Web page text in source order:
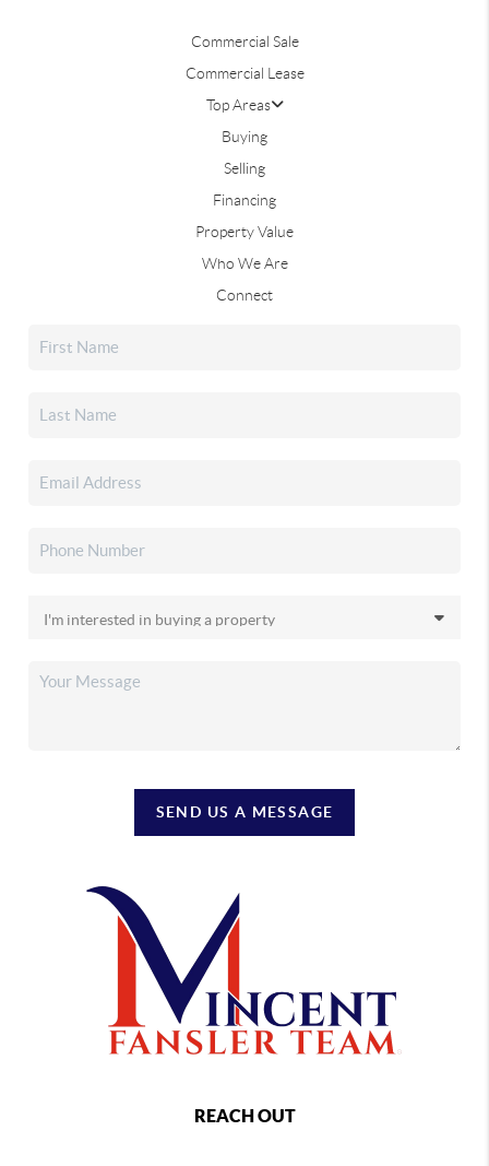
Commercial Sale
Commercial Lease
Top Areas
Buying
Selling
Financing
Property Value
Who We Are
Connect
SEND US A MESSAGE
REACH OUT